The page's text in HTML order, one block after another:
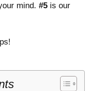
mind. #5 is our